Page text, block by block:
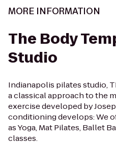
MORE INFORMATION
The Body
Studio
Indianapolis pilates studio,
a classical approach to the
exercise developed by
conditioning develops: We
as Yoga, Mat Pilates, Ballet
classes.